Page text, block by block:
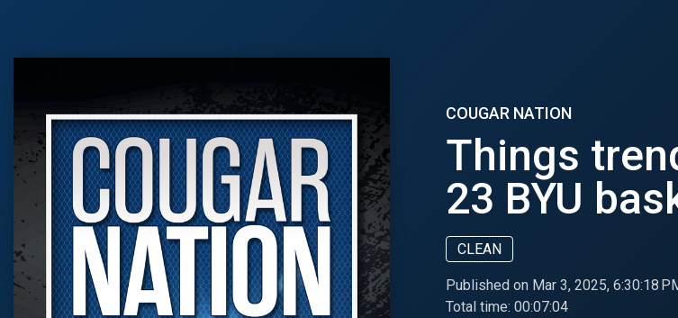
COUGAR NATION
Things
23 BYU
CLEAN
Published on Mar 3, 2025, 6:30:18
Total time: 00:07:04